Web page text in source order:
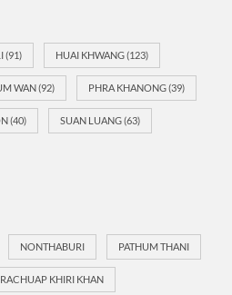
(91) HUAI KHWANG(123)
WAN(92) PHRA KHANONG(39)
(40) SUAN LUANG(63)
NONTHABURI PATHUM THANI
KHIRI KHAN